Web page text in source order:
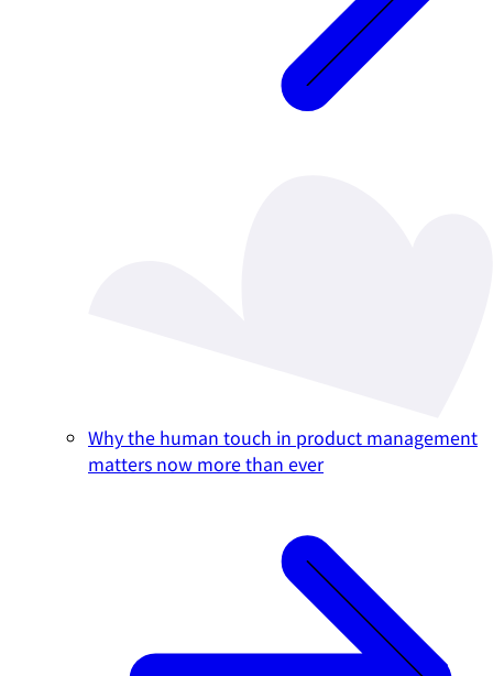
Why the human touch in product management
matters now more than ever